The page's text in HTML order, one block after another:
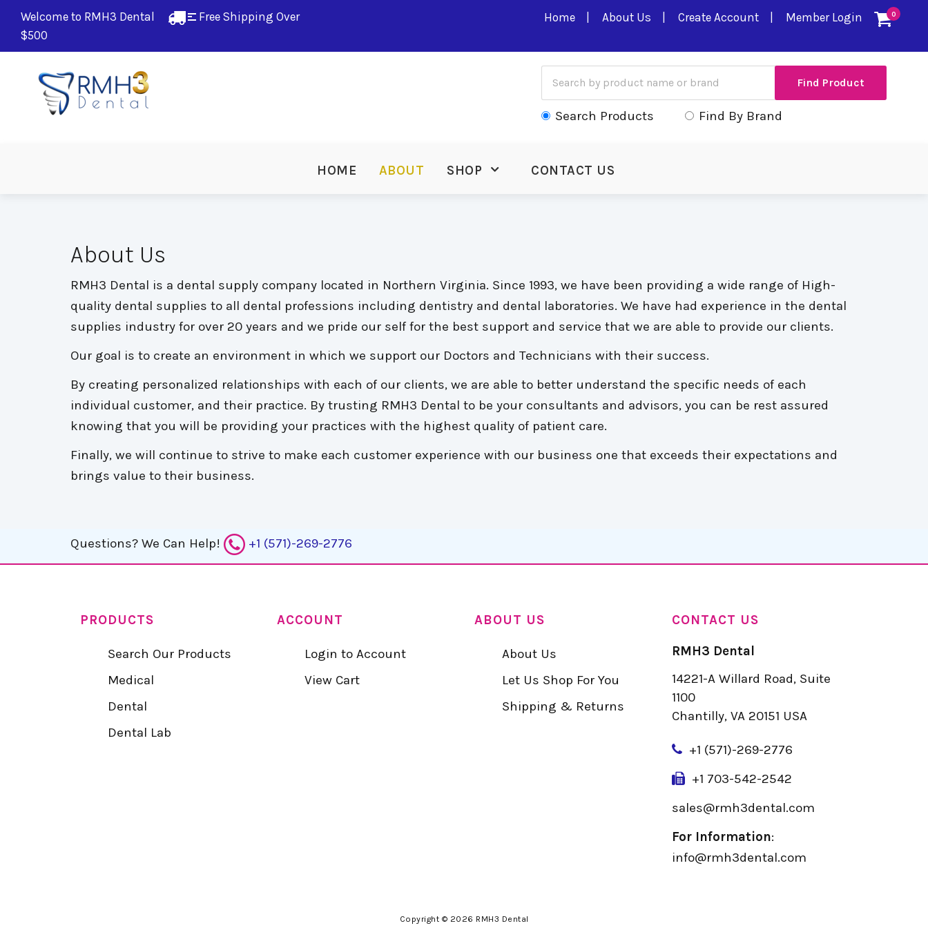
Welcome to RMH3 Dental
Free Shipping Over
$500
0
Home About Us Create Account Member Login
Search Products Find By Brand
HOME ABOUT SHOP CONTACT US
About Us
RMH3 Dental is a dental supply company located in Northern Virginia. Since 1993, we have been providing a wide range of High-
quality dental supplies to all dental professions including dentistry and dental laboratories. We have had experience in the dental
supplies industry for over 20 years and we pride our self for the best support and service that we are able to provide our clients.
Our goal is to create an environment in which we support our Doctors and Technicians with their success.
By creating personalized relationships with each of our clients, we are able to better understand the specific needs of each
individual customer, and their practice. By trusting RMH3 Dental to be your consultants and advisors, you can be rest assured
knowing that you will be providing your practices with the highest quality of patient care.
Finally, we will continue to strive to make each customer experience with our business one that exceeds their expectations and
brings value to their business.
Questions? We Can Help! +1 (571)-269-2776
PRODUCTS
Search Our Products
Medical
Dental
Dental Lab
ACCOUNT
Login to Account
View Cart
ABOUT US
About Us
Let Us Shop For You
Shipping & Returns
CONTACT US
RMH3 Dental
14221-A Willard Road, Suite
1100
Chantilly, VA 20151 USA
+1 (571)-269-2776
+1 703-542-2542
sales@rmh3dental.com
For Information:
info@rmh3dental.com
Copyright © 2026 RMH3 Dental